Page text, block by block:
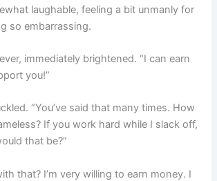
laughable, feeling a bit unmanly for
so embarrassing.
immediately brightened. “I can earn
you!”
“You’ve said that many times. How
If you work hard while I slack off,
that be?”
that? I’m very willing to earn money. I